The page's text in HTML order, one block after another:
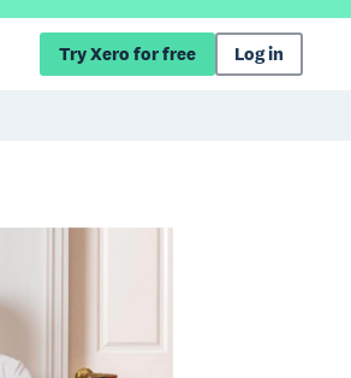
Try Xero for free Log in